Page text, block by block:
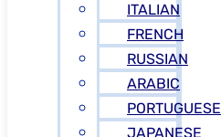
ITALIAN
FRENCH
RUSSIAN
ARABIC
PORTUGUESE
JAPANESE